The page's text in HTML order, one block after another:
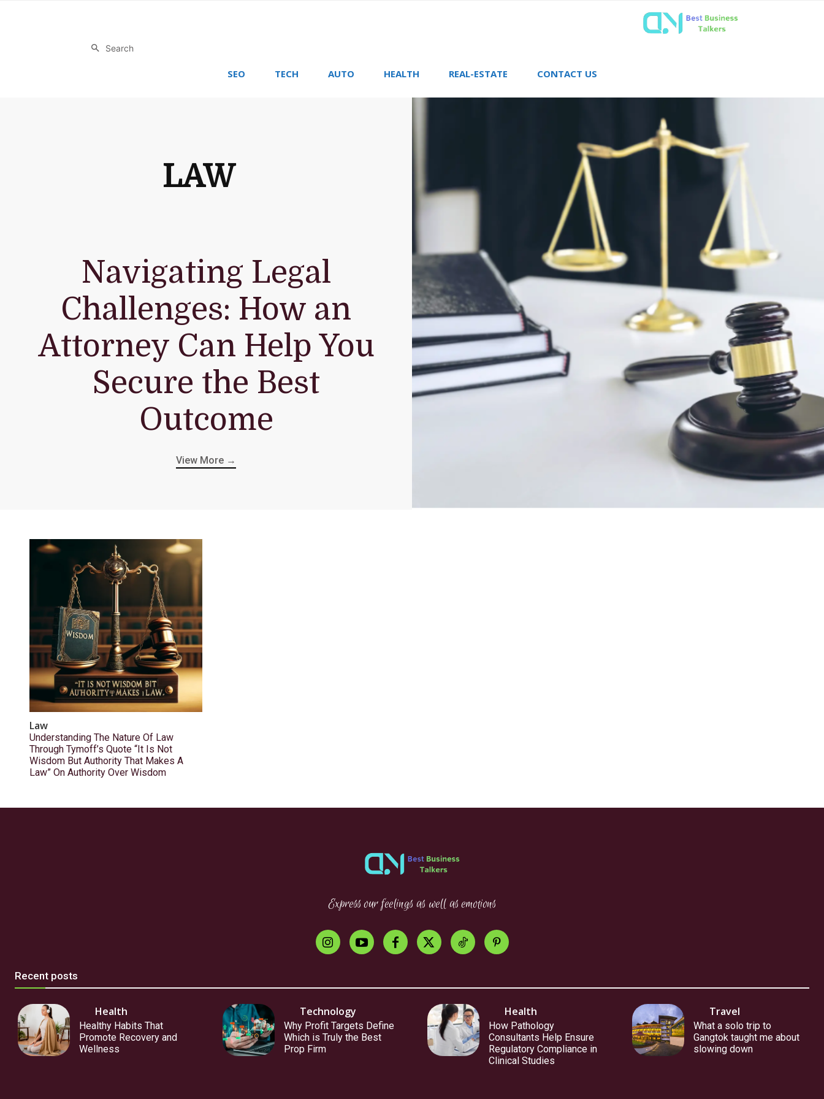
Search
SEO TECH AUTO HEALTH REAL-ESTATE CONTACT US
LAW
Navigating Legal
Challenges: How an
Attorney Can Help You
Secure the Best
Outcome
View More →
Law
Understanding The Nature Of Law
Through Tymoff’s Quote “It Is Not
Wisdom But Authority That Makes A
Law” On Authority Over Wisdom
Express our feelings as well as emotions
Recent posts
Health
Healthy Habits That
Promote Recovery and
Wellness
Technology
Why Profit Targets Define
Which is Truly the Best
Prop Firm
Health
How Pathology
Consultants Help Ensure
Regulatory Compliance in
Clinical Studies
Travel
What a solo trip to
Gangtok taught me about
slowing down